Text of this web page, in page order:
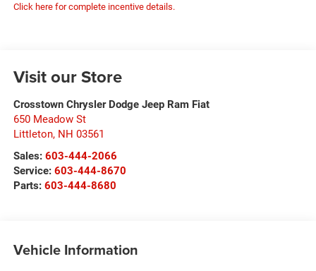
Click here for complete incentive details.
Visit our Store
Crosstown Chrysler Dodge Jeep Ram Fiat
650 Meadow St
Littleton, NH 03561
Sales: 603-444-2066
Service: 603-444-8670
Parts: 603-444-8680
Vehicle Information